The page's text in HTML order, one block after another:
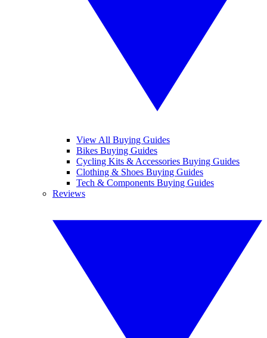
View All Buying Guides
Bikes Buying Guides
Cycling Kits & Accessories Buying Guides
Clothing & Shoes Buying Guides
Tech & Components Buying Guides
Reviews